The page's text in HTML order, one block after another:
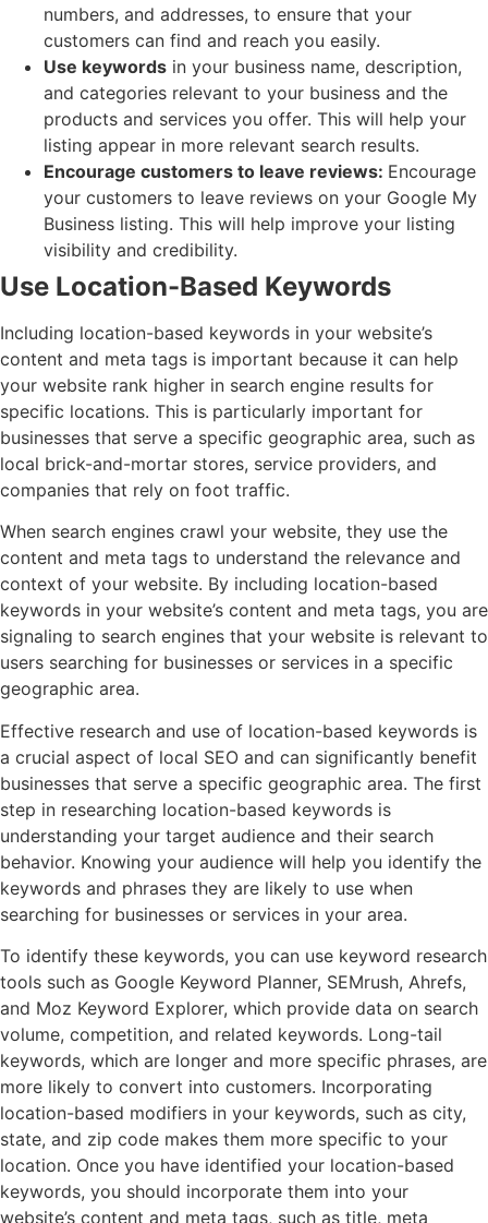
numbers, and addresses, to ensure that your
customers can find and reach you easily.
Use keywords in your business name, description,
and categories relevant to your business and the
products and services you offer. This will help your
listing appear in more relevant search results.
Encourage customers to leave reviews: Encourage
your customers to leave reviews on your Google My
Business listing. This will help improve your listing
visibility and credibility.
Use Location-Based Keywords
Including location-based keywords in your website’s
content and meta tags is important because it can help
your website rank higher in search engine results for
specific locations. This is particularly important for
businesses that serve a specific geographic area, such as
local brick-and-mortar stores, service providers, and
companies that rely on foot traffic.
When search engines crawl your website, they use the
content and meta tags to understand the relevance and
context of your website. By including location-based
keywords in your website’s content and meta tags, you are
signaling to search engines that your website is relevant to
users searching for businesses or services in a specific
geographic area.
Effective research and use of location-based keywords is
a crucial aspect of local SEO and can significantly benefit
businesses that serve a specific geographic area. The first
step in researching location-based keywords is
understanding your target audience and their search
behavior. Knowing your audience will help you identify the
keywords and phrases they are likely to use when
searching for businesses or services in your area.
To identify these keywords, you can use keyword research
tools such as Google Keyword Planner, SEMrush, Ahrefs,
and Moz Keyword Explorer, which provide data on search
volume, competition, and related keywords. Long-tail
keywords, which are longer and more specific phrases, are
more likely to convert into customers. Incorporating
location-based modifiers in your keywords, such as city,
state, and zip code makes them more specific to your
location. Once you have identified your location-based
keywords, you should incorporate them into your
website’s content and meta tags, such as title, meta